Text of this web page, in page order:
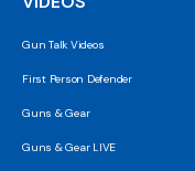
Gun Talk Videos
First Person Defender
Guns & Gear
Guns & Gear LIVE